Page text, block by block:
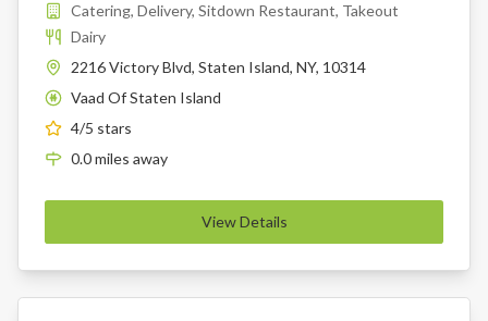
Catering, Delivery, Sitdown Restaurant, Takeout
Dairy
2216 Victory Blvd, Staten Island, NY, 10314
K
Vaad Of Staten Island
4/5 stars
0.0miles away
View Details